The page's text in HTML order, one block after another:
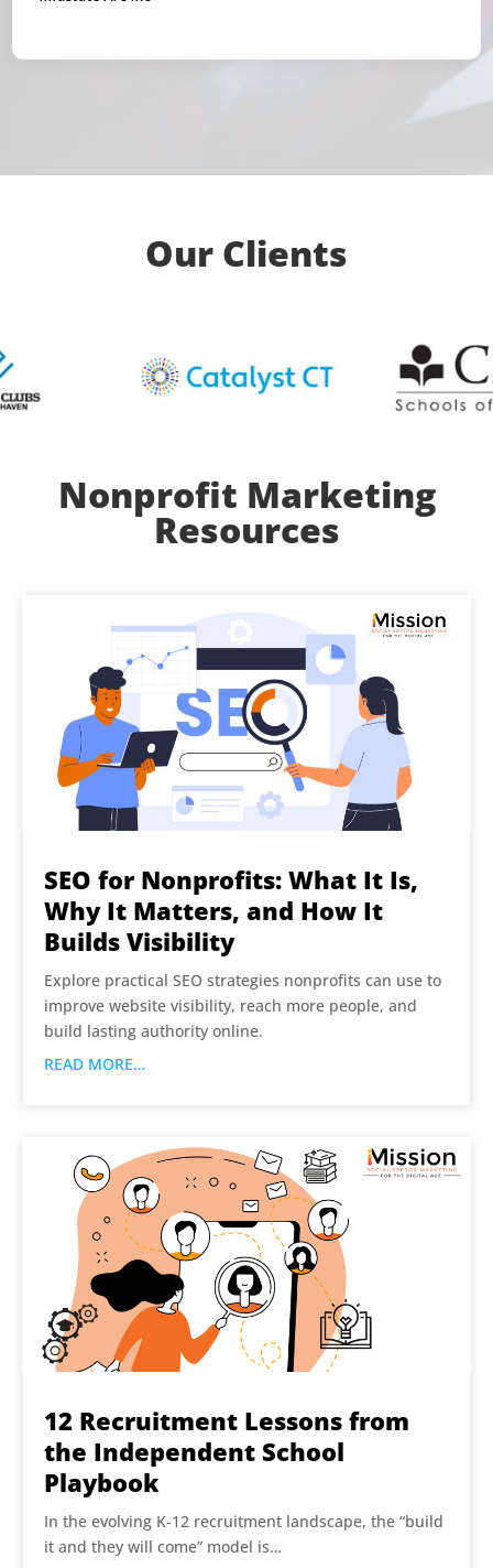
Our Clients
Nonprofit Marketing
Resources
SEO for Nonprofits: What It Is,
Why It Matters, and How It
Builds Visibility
Explore practical SEO strategies nonprofits can use to
improve website visibility, reach more people, and
build lasting authority online.
READ MORE…
12 Recruitment Lessons from
the Independent School
Playbook
In the evolving K-12 recruitment landscape, the “build
it and they will come” model is…